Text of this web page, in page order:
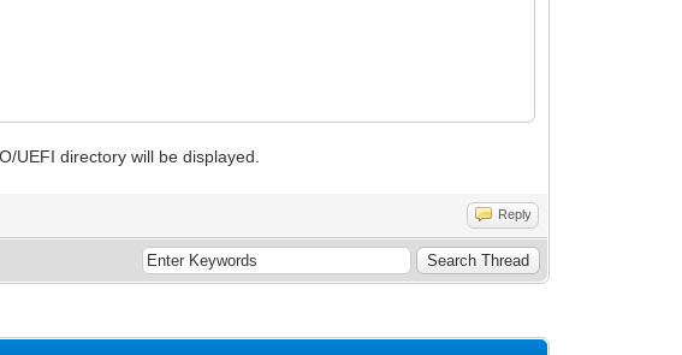
UEFI directory will be displayed.
Reply